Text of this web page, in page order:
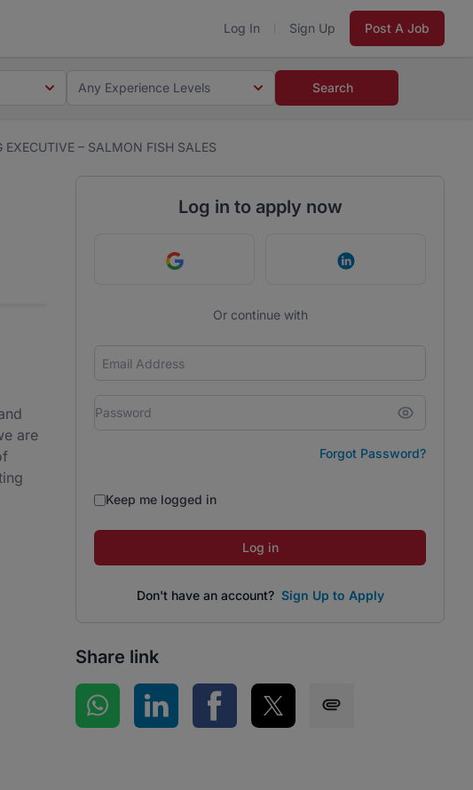
Log In Sign Up Post A Job
Any Experience Levels Search
EXECUTIVE – SALMON FISH SALES
are
Log in to apply now
Continue with Google Continue with
Or continue with
Forgot Password?
Keep me logged in
Log in
Don't have an account? Sign Up to Apply
Share link
Share on WhatsApp
Share on LinkedInShare on Facebook
Share on Twitter